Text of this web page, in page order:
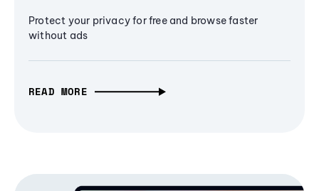
Protect your privacy for free and browse faster
without ads
READ MORE